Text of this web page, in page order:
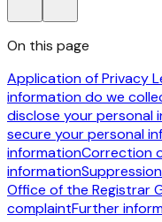
On this page
Application of Privacy
information do we
disclose your personal
secure your personal
informationCorrection
information
Office of the Registrar
complaintFurther